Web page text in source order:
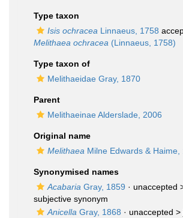
Type taxon
Isis ochracea Linnaeus, 1758
Melithaea ochracea (Linnaeus, 1758)
Type taxon of
Melithaeidae Gray, 1870
Parent
Melithaeinae Alderslade, 2006
Original name
Melithaea Milne Edwards & Haime,
Synonymised names
Acabaria Gray, 1859 · unaccepted
subjective synonym
Anicella Gray, 1868 · unaccepted >